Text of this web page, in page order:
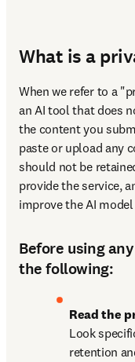
What is a
When we refer to a
an AI tool that does
the content you
paste or upload any
should not be
provide the service,
improve the AI
Before using
the following:
Read the
Look
retention